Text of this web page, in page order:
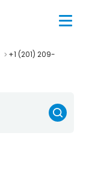
+1 (201) 209-